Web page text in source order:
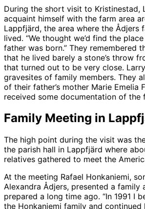
During the short visit to Kristinestad,
acquaint himself with the farm area
Lappfjärd, the area where the Ådjers
lived. “We thought we’d find the
father was born.” They remembered
that he lived barely a stone’s throw
that turned out to be very close.
gravesites of family members. They
of their father’s mother Marie Emelia
received some documentation of the
Family Meeting in
The high point during the visit was
the parish hall in Lappfjärd where
relatives gathered to meet the
At the meeting Rafael Honkaniemi,
Alexandra Ådjers, presented a family
prepared a long time ago. “In 1991 I
the Honkaniemi family and continued